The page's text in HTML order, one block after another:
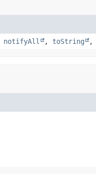
notifyAll , toString ,